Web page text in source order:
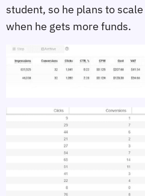
student, so he plans to
when he gets more funds.